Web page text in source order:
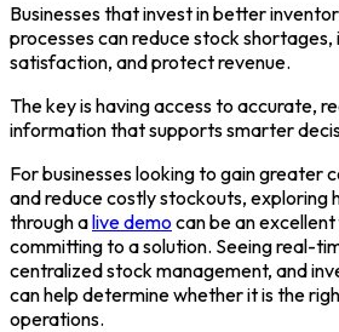
Businesses that invest in better
processes can reduce stock
satisfaction, and protect revenue.
The key is having access to accurate,
information that supports smarter
For businesses looking to gain greater
and reduce costly stockouts, exploring
through alive demo can be an
committing to a solution. Seeing real-
centralized stock management, and
can help determine whether it is the
operations.